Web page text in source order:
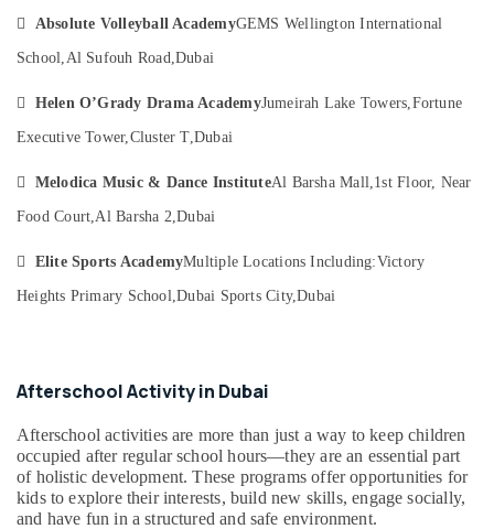
in
Al
Kids
art
in
Karama
programs
in
Dance
in
Dubai
Afterschool
programs
Ocassion
Automotive
Resorts &
Bakeries
Consultants
Professionals
Education
Training
Electronics
Energy
&
Power
Finance &
Sub
categories-
 Absolute Volleyball AcademyGEMS Wellington International
School,Al Sufouh Road,Dubai
 Helen O’Grady Drama AcademyJumeirah Lake Towers,Fortune
Executive Tower,Cluster T,Dubai
 Melodica Music & Dance InstituteAl Barsha Mall,1st Floor, Near
Food Court,Al Barsha 2,Dubai
 Elite Sports AcademyMultiple Locations Including:Victory
Heights Primary School,Dubai Sports City,Dubai
Afterschool Activity in Dubai
Afterschool activities are more than just a way to keep children
occupied after regular school hours—they are an essential part
of holistic development. These programs offer opportunities for
kids to explore their interests, build new skills, engage socially,
and have fun in a structured and safe environment.